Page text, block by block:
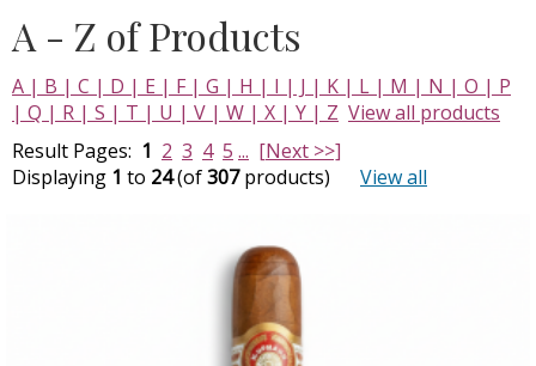
A - Z of Products
A | B | C | D | E | F | G | H | I | J | K | L | M | N | O | P
| Q | R | S | T | U | V | W | X | Y | Z View all products
Result Pages: 1 2 3 4 5 ... [Next >>]
Displaying 1 to 24(of307products) View all